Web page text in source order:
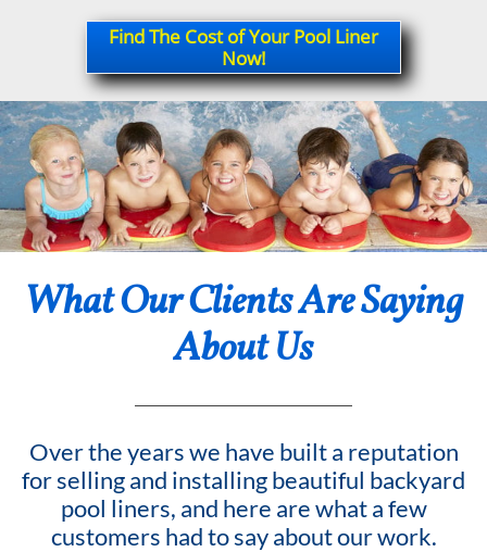
Find The Cost of Your Pool Liner
Now!
What Our Clients Are Saying
About Us
Over the years we have built a reputation
for selling and installing beautiful backyard
pool liners, and here are what a few
customers had to say about our work.